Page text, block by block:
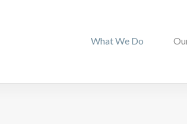
What We Do